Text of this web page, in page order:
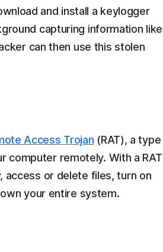
and install a keylogger
capturing information like
can then use this stolen
Access Trojan (RAT), a type
computer remotely. With a RAT
access or delete files, turn on
your entire system.